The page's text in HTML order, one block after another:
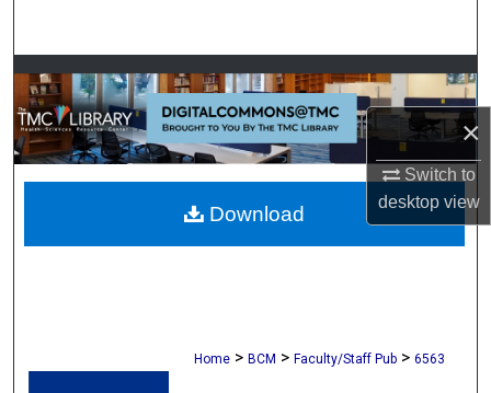
×
Switch to
desktopview
Browse Collections
My Account
About
Digital Commons Network™
Home > BCM > Faculty/Staff Pub > 6563
Download